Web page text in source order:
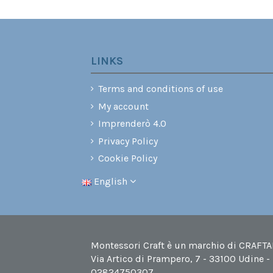
LINKS
Terms and conditions of use
My account
Imprenderò 4.0
Privacy Policy
Cookie Policy
English
Montessori Craft è un marchio di
Via Artico di Prampero, 7 - 33100 Udine -